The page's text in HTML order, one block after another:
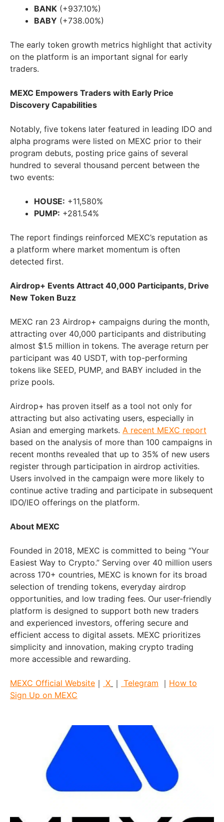
BANK (+937.10%)
BABY (+738.00%)
The early token growth metrics highlight that activity
on the platform is an important signal for early
traders.
MEXC Empowers Traders with Early Price
Discovery Capabilities
Notably, five tokens later featured in leading IDO and
alpha programs were listed on MEXC prior to their
program debuts, posting price gains of several
hundred to several thousand percent between the
two events:
HOUSE: +11,580%
PUMP: +281.54%
The report findings reinforced MEXC’s reputation as
a platform where market momentum is often
detected first.
Airdrop+ Events Attract 40,000 Participants, Drive
New Token Buzz
MEXC ran 23 Airdrop+ campaigns during the month,
attracting over 40,000 participants and distributing
almost $1.5 million in tokens. The average return per
participant was 40 USDT, with top-performing
tokens like SEED, PUMP, and BABY included in the
prize pools.
Airdrop+ has proven itself as a tool not only for
attracting but also activating users, especially in
Asian and emerging markets. A recent MEXC report
based on the analysis of more than 100 campaigns in
recent months revealed that up to 35% of new users
register through participation in airdrop activities.
Users involved in the campaign were more likely to
continue active trading and participate in subsequent
IDO/IEO offerings on the platform.
About MEXC
Founded in 2018, MEXC is committed to being “Your
Easiest Way to Crypto.” Serving over 40 million users
across 170+ countries, MEXC is known for its broad
selection of trending tokens, everyday airdrop
opportunities, and low trading fees. Our user-friendly
platform is designed to support both new traders
and experienced investors, offering secure and
efficient access to digital assets. MEXC prioritizes
simplicity and innovation, making crypto trading
more accessible and rewarding.
MEXC Official Website ｜ X ｜ Telegram ｜ How to
Sign Up on MEXC